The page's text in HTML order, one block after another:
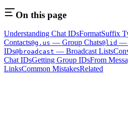
On this page
Understanding Chat IDsFormatSuffix
Contacts@g.us — Group Chats@lid —
IDs@broadcast — Broadcast Lists
Chat IDsGetting Group IDsFrom
LinksCommon MistakesRelated